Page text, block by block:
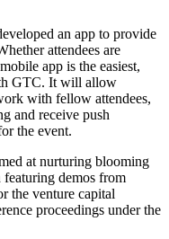
an app to provide
attendees are
app is the easiest,
GTC. It will allow
with fellow attendees,
and receive push
the event.
at nurturing blooming
demos from
the venture capital
proceedings under the